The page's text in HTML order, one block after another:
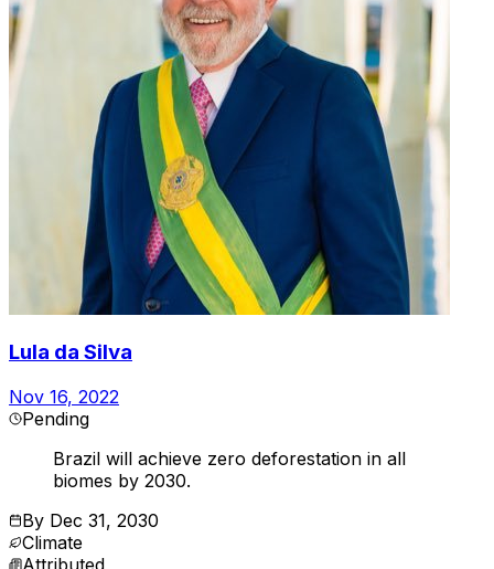
Lula da Silva
Nov 16, 2022
Pending
Brazil will achieve zero deforestation in all
biomes by 2030.
By Dec 31, 2030
Climate
Attributed